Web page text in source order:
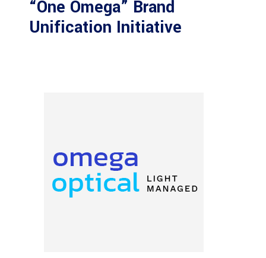
“One Omega” Brand
Unification Initiative